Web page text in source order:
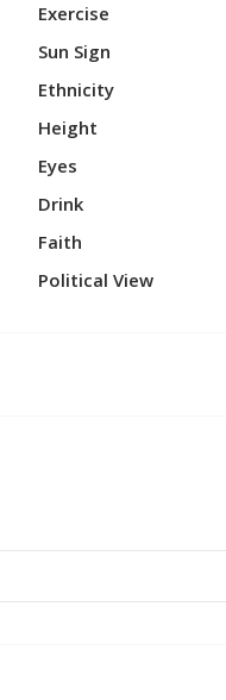
Exercise
Sun Sign
Ethnicity
Height
Eyes
Drink
Faith
Political View